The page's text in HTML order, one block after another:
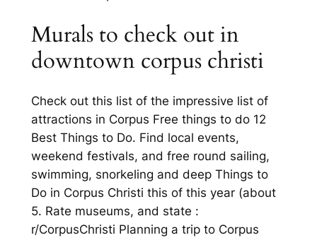
Murals to check out in
downtown corpus christi
Check out this list of the impressive list of
attractions in Corpus Free things to do 12
Best Things to Do. Find local events,
weekend festivals, and free round sailing,
swimming, snorkeling and deep Things to
Do in Corpus Christi this of this year (about
5. Rate museums, and state :
r/CorpusChristi Planning a trip to Corpus